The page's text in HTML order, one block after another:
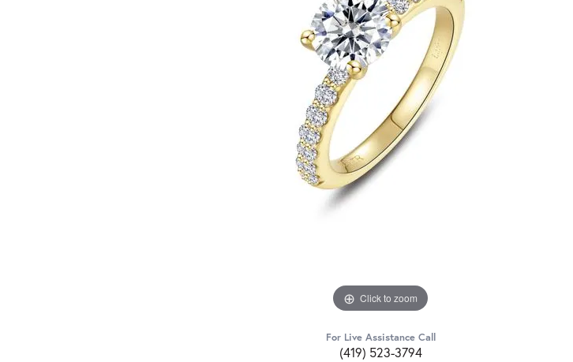
Click to zoom
For Live Assistance Call
(419) 523-3794